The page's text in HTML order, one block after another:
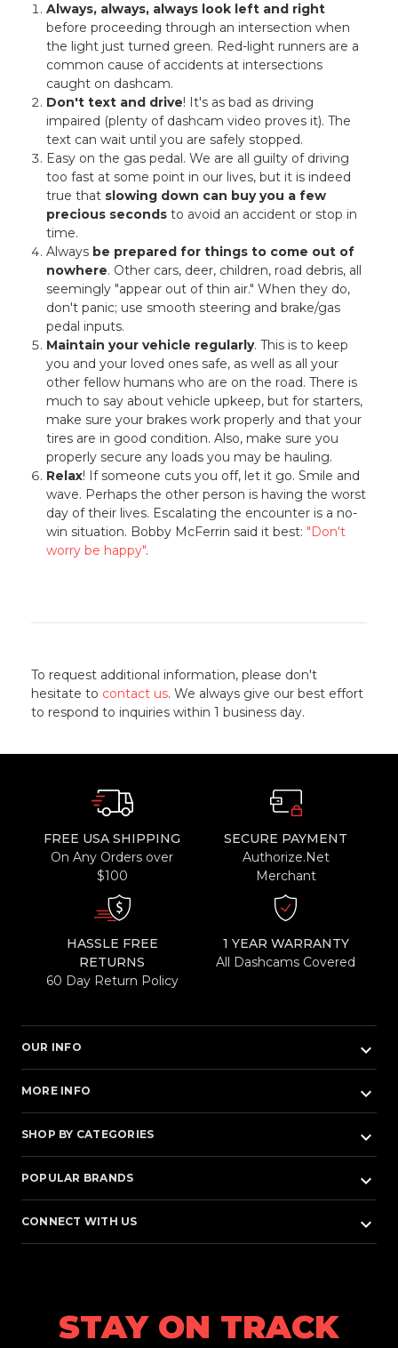
Always, always, always look left and right
before proceeding through an intersection when
the light just turned green. Red-light runners are a
common cause of accidents at intersections
caught on dashcam.
Don't text and drive! It's as bad as driving
impaired (plenty of dashcam video proves it). The
text can wait until you are safely stopped.
Easy on the gas pedal. We are all guilty of driving
too fast at some point in our lives, but it is indeed
true that slowing down can buy you a few
precious secondsto avoid an accident or stop in
time.
Always be prepared for things to come out of
nowhere. Other cars, deer, children, road debris, all
seemingly "appear out of thin air." When they do,
don't panic; use smooth steering and brake/gas
pedal inputs.
Maintain your vehicle regularly. This is to keep
you and your loved ones safe, as well as all your
other fellow humans who are on the road. There is
much to say about vehicle upkeep, but for starters,
make sure your brakes work properly and that your
tires are in good condition. Also, make sure you
properly secure any loads you may be hauling.
Relax! If someone cuts you off, let it go. Smile and
wave. Perhaps the other person is having the worst
day of their lives. Escalating the encounter is a no-
win situation. Bobby McFerrin said it best: "Don't
worry be happy".
To request additional information, please don't
hesitate to contact us. We always give our best effort
to respond to inquiries within 1 business day.
FREE USA SHIPPING
On Any Orders over
$100
SECURE PAYMENT
Authorize.Net
Merchant
HASSLE FREE
RETURNS
60 Day Return Policy
1 YEAR WARRANTY
All Dashcams Covered
OUR INFO keyboard_arrow_down
MORE INFO keyboard_arrow_down
SHOP BY CATEGORIES keyboard_arrow_down
POPULAR BRANDS keyboard_arrow_down
CONNECT WITH US keyboard_arrow_down
STAY ON TRACK